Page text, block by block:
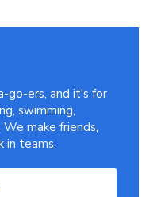
go-ers, and it's for
swimming,
We make friends,
in teams.